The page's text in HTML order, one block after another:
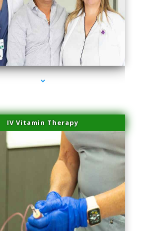
series-2000-Spider Vein Removal Miami
IV Vitamin Therapy